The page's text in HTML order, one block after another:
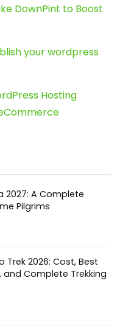
DownPint to Boost
your wordpress
Hosting
2027: A Complete
Pilgrims
Trek 2026: Cost, Best
and Complete Trekking